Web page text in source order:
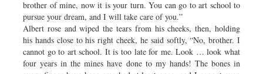
brother of mine, now it is your turn. You can go to art school to
pursue your dream, and I will take care of you.”
Albert rose and wiped the tears from his cheeks, then, holding
his hands close to his right cheek, he said softly, “No, brother. I
cannot go to art school. It is too late for me. Look … look what
four years in the mines have done to my hands! The bones in